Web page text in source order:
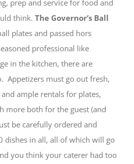
prep and service for food and
think. The Governor’s Ball
plates and passed hors
professional like
in the kitchen, there are
Appetizers must go out fresh,
ample rentals for plates,
more both for the guest (and
be carefully ordered and
dishes in all, all of which will go
you think your caterer had too